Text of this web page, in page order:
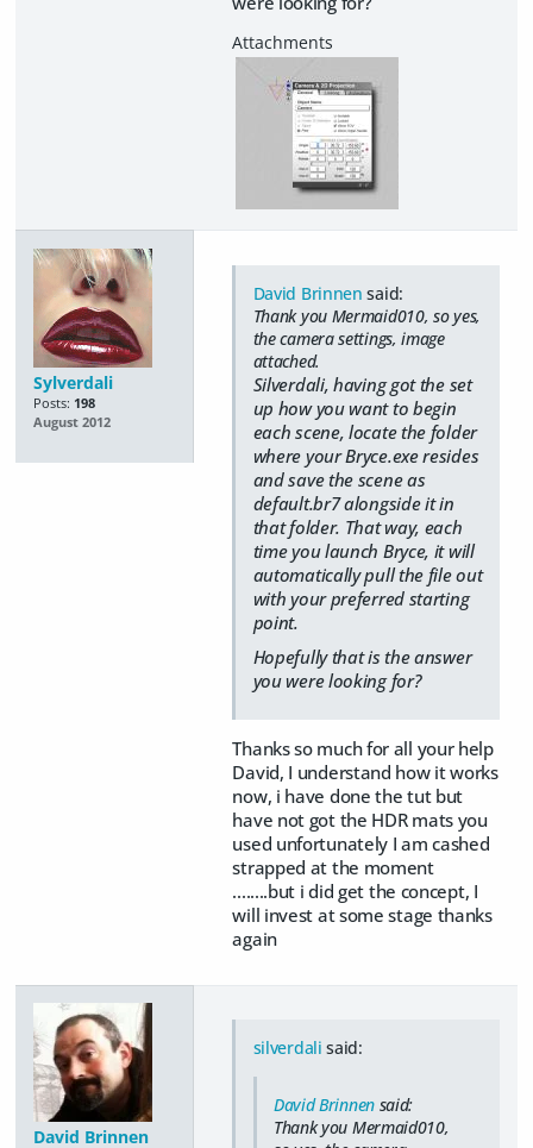
Sylverdali
Posts: 198
August 2012
David Brinnen said:
Thank you Mermaid010, so yes,
the camera settings, image
attached.
Silverdali, having got the set
up how you want to begin
each scene, locate the folder
where your Bryce.exe resides
and save the scene as
default.br7 alongside it in
that folder. That way, each
time you launch Bryce, it will
automatically pull the file out
with your preferred starting
point.
Hopefully that is the answer
you were looking for?
Thanks so much for all your help
David, I understand how it works
now, i have done the tut but
have not got the HDR mats you
used unfortunately I am cashed
strapped at the moment
........but i did get the concept, I
will invest at some stage thanks
again
David Brinnen
silverdali said:
David Brinnensaid:
Thank you Mermaid010,